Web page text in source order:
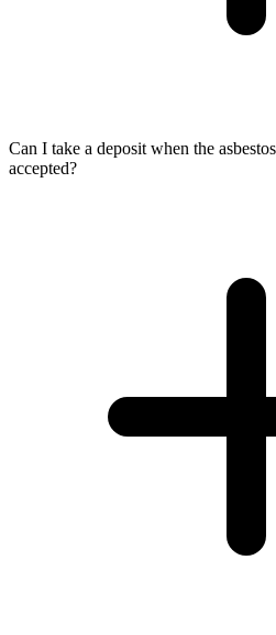
Can I take a deposit when the
accepted?